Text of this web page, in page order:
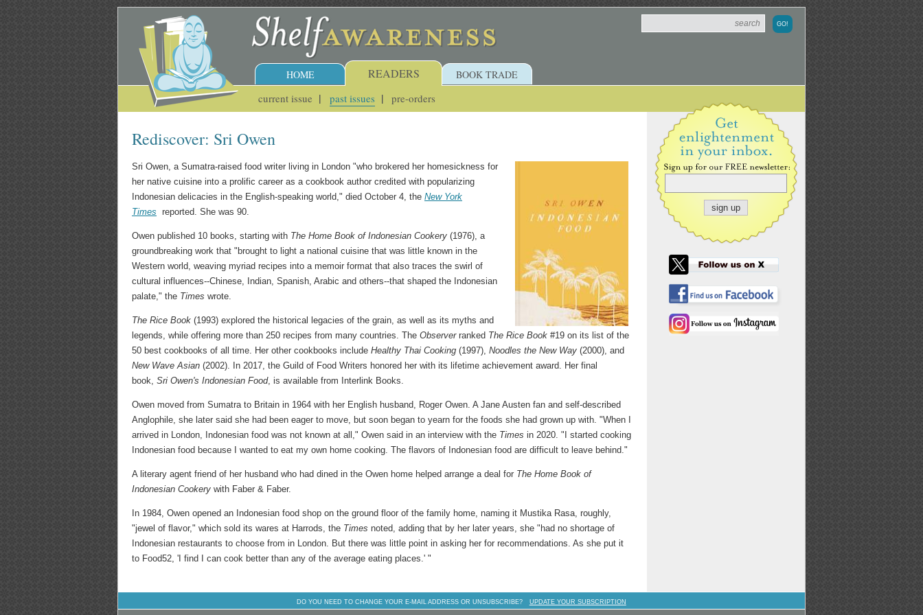
HOME READERS
current issue past issues pre-orders
BOOK TRADE
Rediscover: Sri Owen
Sri Owen, a Sumatra-raised food writer living in London "who brokered her homesickness for
her native cuisine into a prolific career as a cookbook author credited with popularizing
Indonesian delicacies in the English-speaking world," died October 4, the New York
Times reported. She was 90.
Owen published 10 books, starting with The Home Book of Indonesian Cookery (1976), a
groundbreaking work that "brought to light a national cuisine that was little known in the
Western world, weaving myriad recipes into a memoir format that also traces the swirl of
cultural influences--Chinese, Indian, Spanish, Arabic and others--that shaped the Indonesian
palate," the Times wrote.
The Rice Book (1993) explored the historical legacies of the grain, as well as its myths and
legends, while offering more than 250 recipes from many countries. The Observerranked The Rice Book #19 on its list of the
50 best cookbooks of all time. Her other cookbooks include Healthy Thai Cooking (1997), Noodles the New Way (2000), and
New Wave Asian (2002). In 2017, the Guild of Food Writers honored her with its lifetime achievement award. Her final
book, Sri Owen's Indonesian Food, is available from Interlink Books.
Owen moved from Sumatra to Britain in 1964 with her English husband, Roger Owen. A Jane Austen fan and self-described
Anglophile, she later said she had been eager to move, but soon began to yearn for the foods she had grown up with. "When I
arrived in London, Indonesian food was not known at all," Owen said in an interview with the Times in 2020. "I started cooking
Indonesian food because I wanted to eat my own home cooking. The flavors of Indonesian food are difficult to leave behind."
A literary agent friend of her husband who had dined in the Owen home helped arrange a deal for The Home Book of
Indonesian Cookery with Faber & Faber.
In 1984, Owen opened an Indonesian food shop on the ground floor of the family home, naming it Mustika Rasa, roughly,
"jewel of flavor," which sold its wares at Harrods, the Times noted, adding that by her later years, she "had no shortage of
Indonesian restaurants to choose from in London. But there was little point in asking her for recommendations. As she put it
to Food52, 'I find I can cook better than any of the average eating places.' "
DO YOU NEED TO CHANGE YOUR E-MAIL ADDRESS OR UNSUBSCRIBE? UPDATE YOUR SUBSCRIPTION